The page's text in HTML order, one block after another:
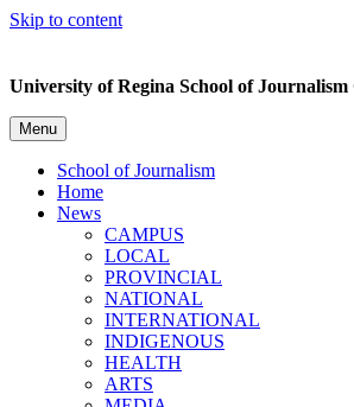
Skip to content
University of Regina School of Journalism
Menu
School of Journalism
Home
News
CAMPUS
LOCAL
PROVINCIAL
NATIONAL
INTERNATIONAL
INDIGENOUS
HEALTH
ARTS